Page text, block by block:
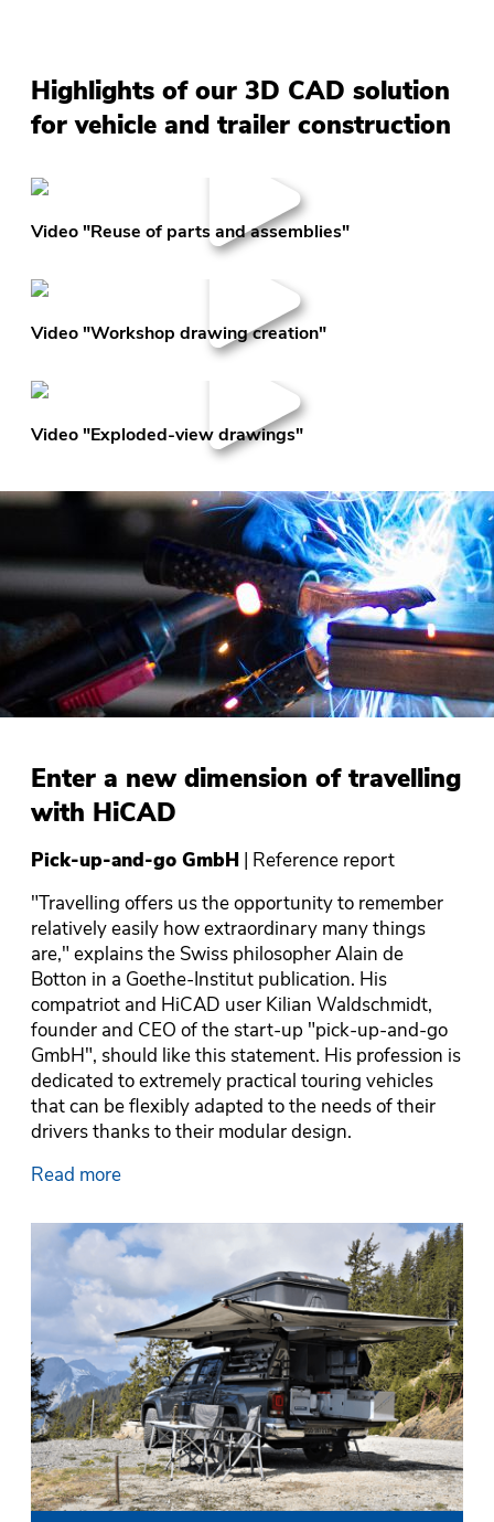
Highlights of our 3D CAD solution
for vehicle and trailer construction
Video "Reuse of parts and assemblies"
Video "Workshop drawing creation"
Video "Exploded-view drawings"
Enter a new dimension of travelling
with HiCAD
Pick-up-and-go GmbH| Reference report
"Travelling offers us the opportunity to remember
relatively easily how extraordinary many things
are," explains the Swiss philosopher Alain de
Botton in a Goethe-Institut publication. His
compatriot and HiCAD user Kilian Waldschmidt,
founder and CEO of the start-up "pick-up-and-go
GmbH", should like this statement. His profession is
dedicated to extremely practical touring vehicles
that can be flexibly adapted to the needs of their
drivers thanks to their modular design.
Read more